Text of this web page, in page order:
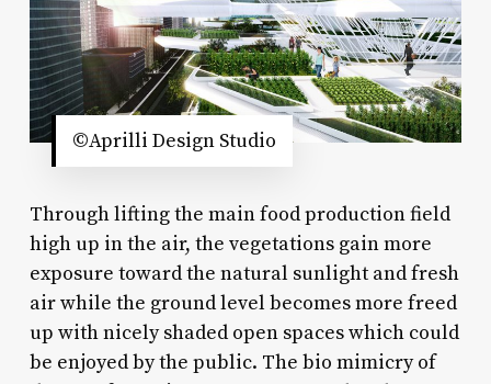
©Aprilli Design Studio
Through lifting the main food production field
high up in the air, the vegetations gain more
exposure toward the natural sunlight and fresh
air while the ground level becomes more freed
up with nicely shaded open spaces which could
be enjoyed by the public. The bio mimicry of